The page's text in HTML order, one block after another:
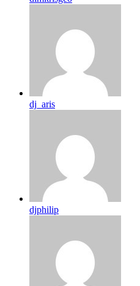
dj_aris
djphilip